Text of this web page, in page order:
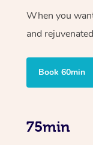
When you
and
Book 60min
75min